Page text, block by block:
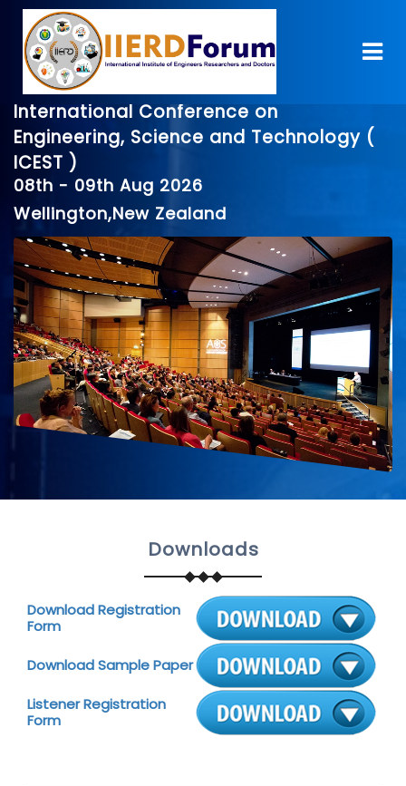
International Conference on
Engineering, Science and Technology (
ICEST )
08th - 09th Aug 2026
Wellington,New Zealand
Downloads
Download Registration
Form
Download Sample Paper
Listener Registration
Form